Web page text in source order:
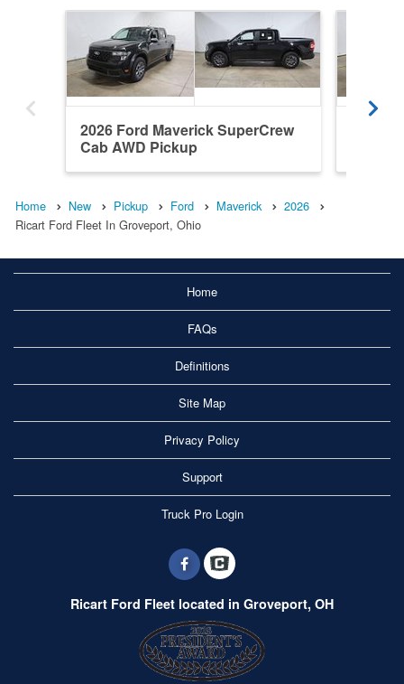
2026 Ford Maverick SuperCrew
Cab AWD Pickup
Home New Pickup Ford Maverick
2026
Ricart Ford Fleet In Groveport, Ohio
Home
FAQs
Definitions
Site Map
Privacy Policy
Support
Truck Pro Login
Ricart Ford Fleet located in Groveport, OH